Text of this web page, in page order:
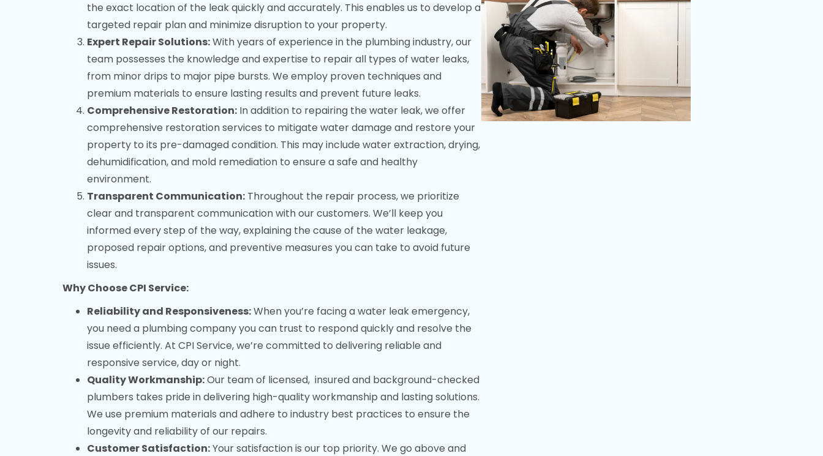
the exact location of the leak quickly and accurately. This enables us to develop a
targeted repair plan and minimize disruption to your property.
Expert Repair Solutions:With years of experience in the plumbing industry, our
team possesses the knowledge and expertise to repair all types of water leaks,
from minor drips to major pipe bursts. We employ proven techniques and
premium materials to ensure lasting results and prevent future leaks.
Comprehensive Restoration: In addition to repairing the water leak, we offer
comprehensive restoration services to mitigate water damage and restore your
property to its pre-damaged condition. This may include water extraction, drying,
dehumidification, and mold remediation to ensure a safe and healthy
environment.
Transparent Communication: Throughout the repair process, we prioritize
clear and transparent communication with our customers. We’ll keep you
informed every step of the way, explaining the cause of the water leakage,
proposed repair options, and preventive measures you can take to avoid future
issues.
Why Choose CPI Service:
Reliability and Responsiveness:When you’re facing a water leak emergency,
you need a plumbing company you can trust to respond quickly and resolve the
issue efficiently. At CPI Service, we’re committed to delivering reliable and
responsive service, day or night.
Quality Workmanship:Our team of licensed, insured and background-checked
plumbers takes pride in delivering high-quality workmanship and lasting solutions.
We use premium materials and adhere to industry best practices to ensure the
longevity and reliability of our repairs.
Customer Satisfaction:Your satisfaction is our top priority. We go above and